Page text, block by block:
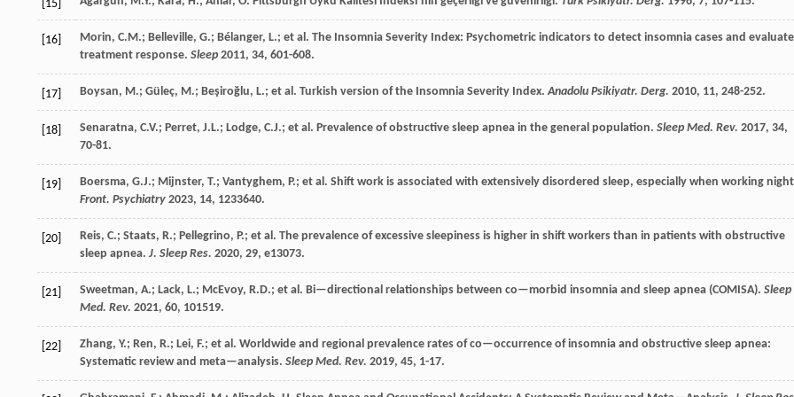
[15]
[16] Morin, C.M.; Belleville, G.; Bélanger, L.; et al. The Insomnia Severity Index: Psychometric indicators to detect insomnia cases and evaluate
treatment response. Sleep 2011, 34, 601-608.
[17] Boysan, M.; Güleç, M.; Beşiroğlu, L.; et al. Turkish version of the Insomnia Severity Index.Anadolu Psikiyatr. Derg. 2010, 11, 248-252.
[18] Senaratna, C.V.; Perret, J.L.; Lodge, C.J.; et al. Prevalence of obstructive sleep apnea in the general population. Sleep Med. Rev. 2017, 34,
70-81.
[19] Boersma, G.J.; Mijnster, T.; Vantyghem, P.; et al. Shift work is associated with extensively disordered sleep, especially when working
Front. Psychiatry 2023, 14, 1233640.
[20] Reis, C.; Staats, R.; Pellegrino, P.; et al. The prevalence of excessive sleepiness is higher in shift workers than in patients with obstructive
sleep apnea. J. Sleep Res. 2020, 29, e13073.
[21] Sweetman, A.; Lack, L.; McEvoy, R.D.; et al. Bi—directional relationships between co—morbid insomnia and sleep apnea (COMISA). Sleep
Med. Rev. 2021, 60, 101519.
[22] Zhang, Y.; Ren, R.; Lei, F.; et al. Worldwide and regional prevalence rates of co—occurrence of insomnia and obstructive sleep apnea:
Systematic review and meta—analysis. Sleep Med. Rev. 2019, 45, 1-17.